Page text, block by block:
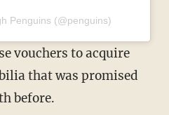
Penguins (@penguins)
that was promised
before.